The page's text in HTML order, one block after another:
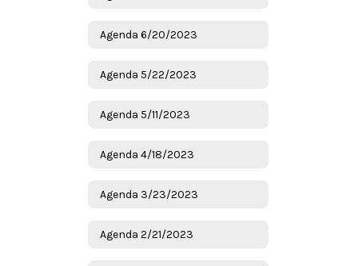
Agenda 6/20/2023
Agenda 5/22/2023
Agenda 5/11/2023
Agenda 4/18/2023
Agenda 3/23/2023
Agenda 2/21/2023